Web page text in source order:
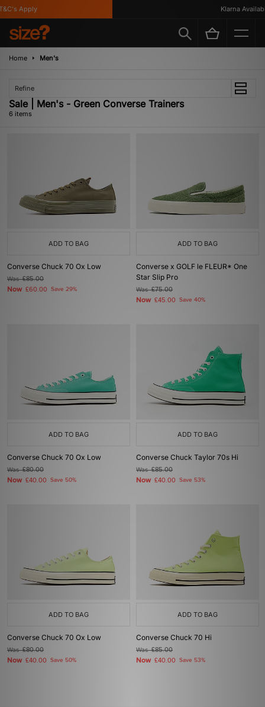
Apply Klarna Available
Home Men's
Refine
Sale | Men's - Green Converse Trainers
6 items
ADD TO BAG
Converse Chuck 70 Ox Low
Was£85.00
Now £60.00 Save 29%
ADD TO BAG
Converse x GOLF le FLEUR* One
Star Slip Pro
Was£75.00
Now £45.00 Save 40%
ADD TO BAG
Converse Chuck 70 Ox Low
Was£80.00
Now £40.00 Save 50%
ADD TO BAG
Converse Chuck Taylor 70s Hi
Was£85.00
Now £40.00 Save 53%
ADD TO BAG
Converse Chuck 70 Ox Low
Was£80.00
Now £40.00 Save 50%
ADD TO BAG
Converse Chuck 70 Hi
Was£85.00
Now £40.00 Save 53%